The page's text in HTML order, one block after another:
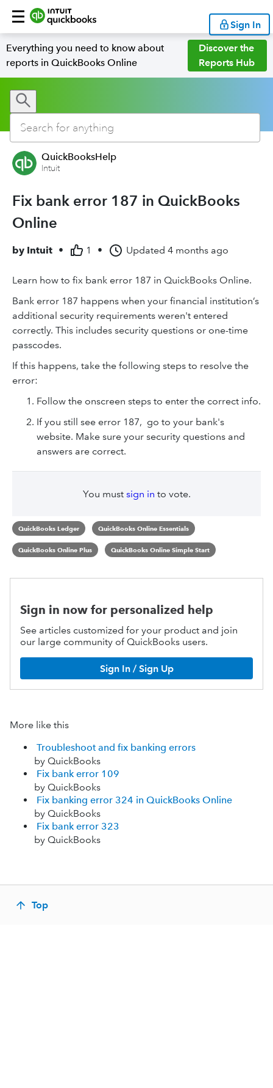
Sign In
Everything you need to know about
reports in QuickBooks Online
Discover the
Reports Hub
QuickBooksHelp
Intuit
Fix bank error 187 in QuickBooks
Online
by Intuit • 1 • Updated 4 months ago
Learn how to fix bank error 187 in QuickBooks Online.
Bank error 187 happens when your financial institution’s
additional security requirements weren't entered
correctly. This includes security questions or one-time
passcodes.
If this happens, take the following steps to resolve the
error:
Follow the onscreen steps to enter the correct info.
If you still see error 187, go to your bank's
website. Make sure your security questions and
answers are correct.
You must sign in to vote.
QuickBooks Ledger QuickBooks Online Essentials
QuickBooks Online Plus QuickBooks Online Simple Start
Sign in now for personalized help
See articles customized for your product and join
our large community of QuickBooks users.
Sign In / Sign Up
More like this
Troubleshoot and fix banking errors
by QuickBooks
Fix bank error 109
by QuickBooks
Fix banking error 324 in QuickBooks Online
by QuickBooks
Fix bank error 323
by QuickBooks
Top